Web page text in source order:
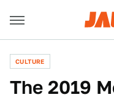
CULTURE
The 2019